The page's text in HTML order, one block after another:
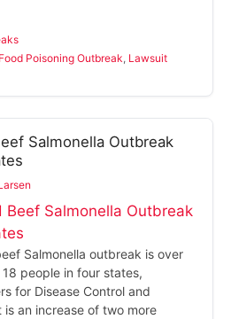
Food Poisoning Outbreak, Lawsuit
Salmonella Outbreak
Salmonella outbreak is over
people in four states,
for Disease Control and
is an increase of two more